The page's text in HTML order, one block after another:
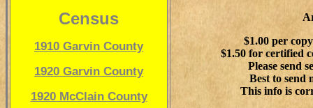
Census
1910 Garvin County
1920 Garvin County
1920 McClain County
$1.00 per
$1.50 for certified
Please send
Best to send
This info is